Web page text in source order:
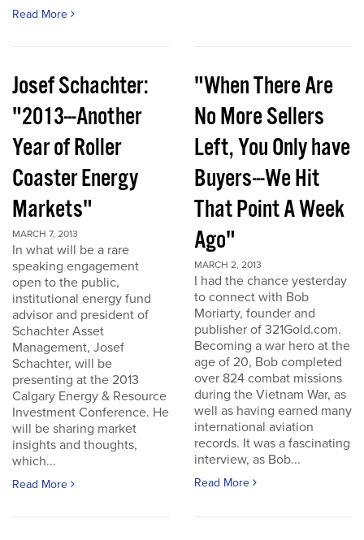
Read More
Josef Schachter:
"2013---Another
Year of Roller
Coaster Energy
Markets"
MARCH 7, 2013
In what will be a rare
speaking engagement
open to the public,
institutional energy fund
advisor and president of
Schachter Asset
Management, Josef
Schachter, will be
presenting at the 2013
Calgary Energy & Resource
Investment Conference. He
will be sharing market
insights and thoughts,
which...
Read More
"When There Are
No More Sellers
Left, You Only have
Buyers---We Hit
That Point A Week
Ago"
MARCH 2, 2013
I had the chance yesterday
to connect with Bob
Moriarty, founder and
publisher of 321Gold.com.
Becoming a war hero at the
age of 20, Bob completed
over 824 combat missions
during the Vietnam War, as
well as having earned many
international aviation
records. It was a fascinating
interview, as Bob...
Read More